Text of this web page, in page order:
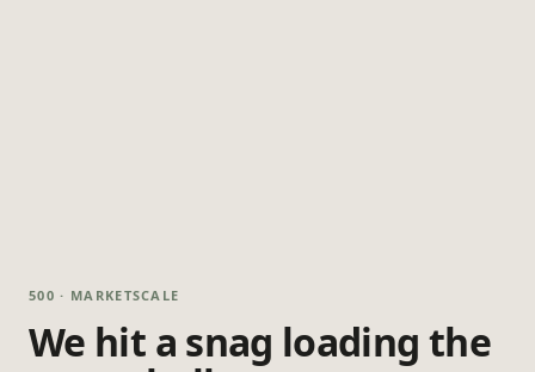
500 · MARKETSCALE
We hit a snag loading the